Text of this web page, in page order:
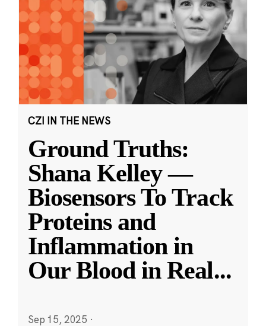
CZI IN THE NEWS
Ground Truths:
Shana Kelley —
Biosensors To Track
Proteins and
Inflammation in
Our Blood in Real...
Sep 15, 2025 ·